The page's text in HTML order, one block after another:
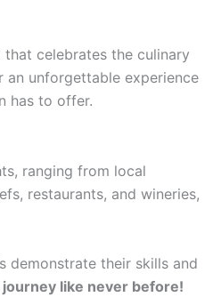
celebrates the culinary
an unforgettable experience
has to offer.
ranging from local
restaurants, and wineries,
demonstrate their skills and
like never before!